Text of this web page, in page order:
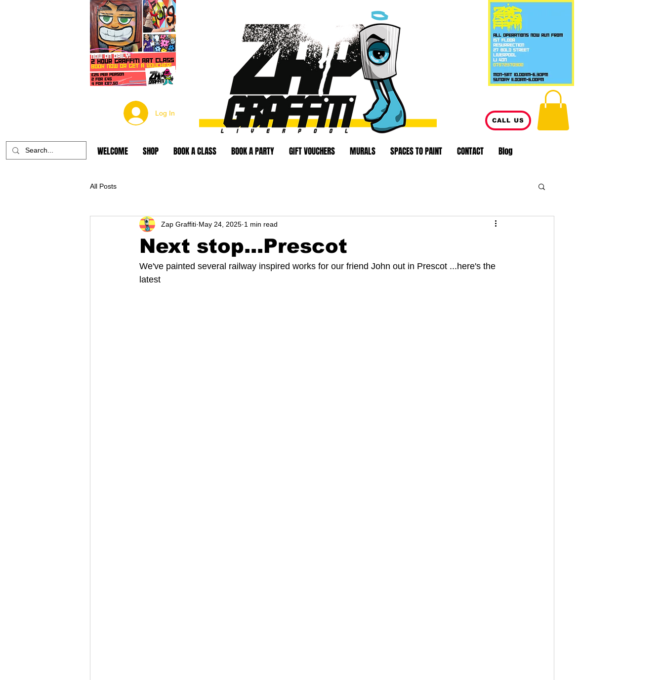
Log In
CALL US
WELCOME SHOP BOOK A CLASS BOOK A PARTY GIFT VOUCHERS MURALS SPACES TO PAINT CONTACT Blog
All Posts
Next stop...Prescot
Zap Graffiti May 24, 2025 1 min read
We've painted several railway inspired works for our friend John out in Prescot ...here's the
latest